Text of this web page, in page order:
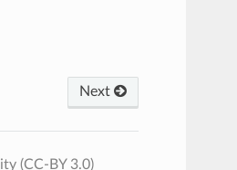
Next
(CC-BY 3.0)